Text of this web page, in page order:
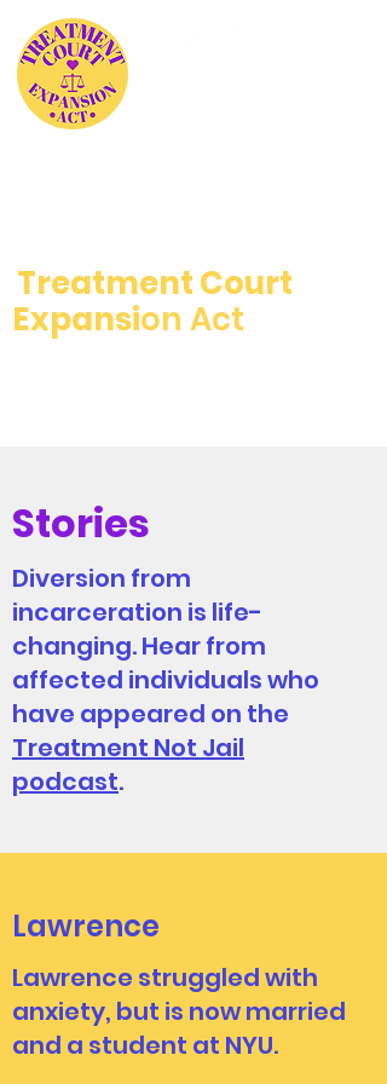
Treatment Court
Expansion Act
Stories
Diversion from
incarceration is life-
changing. Hear from
affected individuals who
have appeared on the
Treatment Not Jail
podcast.
Lawrence
Lawrence struggled with
anxiety, but is now married
and a student at NYU.